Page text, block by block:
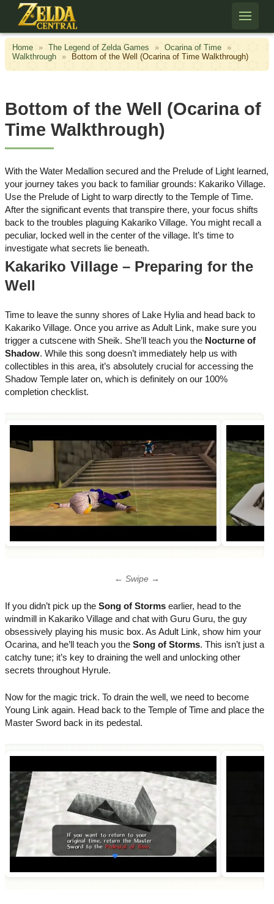
Skip to content
Home » The Legend of Zelda Games » Ocarina of Time
»
Walkthrough
» Bottom of the Well (Ocarina of Time Walkthrough)
Bottom of the Well (Ocarina of
Time Walkthrough)
With the Water Medallion secured and the Prelude of Light learned,
your journey takes you back to familiar grounds: Kakariko Village.
Use the Prelude of Light to warp directly to the Temple of Time.
After the significant events that transpire there, your focus shifts
back to the troubles plaguing Kakariko Village. You might recall a
peculiar, locked well in the center of the village. It’s time to
investigate what secrets lie beneath.
Kakariko Village – Preparing for the
Well
Time to leave the sunny shores of Lake Hylia and head back to
Kakariko Village. Once you arrive as Adult Link, make sure you
trigger a cutscene with Sheik. She’ll teach you the Nocturne of
Shadow. While this song doesn’t immediately help us with
collectibles in this area, it’s absolutely crucial for accessing the
Shadow Temple later on, which is definitely on our 100%
completion checklist.
← Swipe →
If you didn’t pick up the Song of Storms earlier, head to the
windmill in Kakariko Village and chat with Guru Guru, the guy
obsessively playing his music box. As Adult Link, show him your
Ocarina, and he’ll teach you the Song of Storms. This isn’t just a
catchy tune; it’s key to draining the well and unlocking other
secrets throughout Hyrule.
Now for the magic trick. To drain the well, we need to become
Young Link again. Head back to the Temple of Time and place the
Master Sword back in its pedestal.